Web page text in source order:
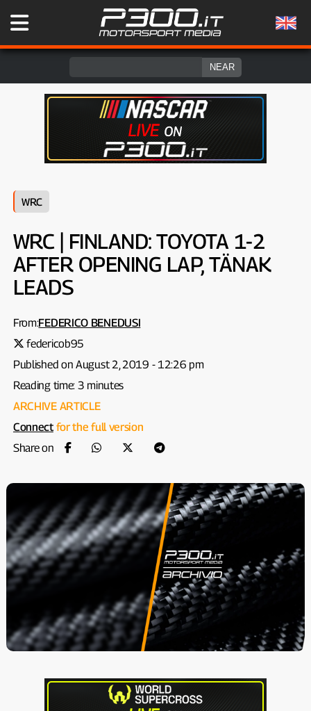
WRC
WRC | FINLAND: TOYOTA 1-2
AFTER OPENING LAP, TÄNAK
LEADS
From:FEDERICO BENEDUSI
federicob95
Published on August 2, 2019 - 12:26 pm
Reading time: 3 minutes
ARCHIVE ARTICLE
Connectfor the full version
Share on